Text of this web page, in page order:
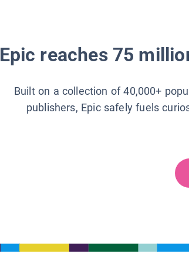
Epic reaches 75
Built on a collection of 40,000+
publishers, Epic safely fuels